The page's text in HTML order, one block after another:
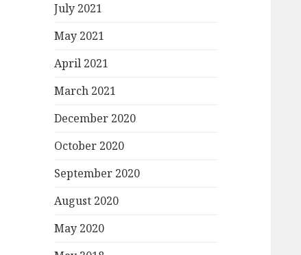
July 2021
May 2021
April 2021
March 2021
December 2020
October 2020
September 2020
August 2020
May 2020